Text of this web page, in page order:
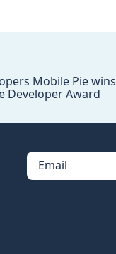
Mobile Pie wins
Developer Award
Email